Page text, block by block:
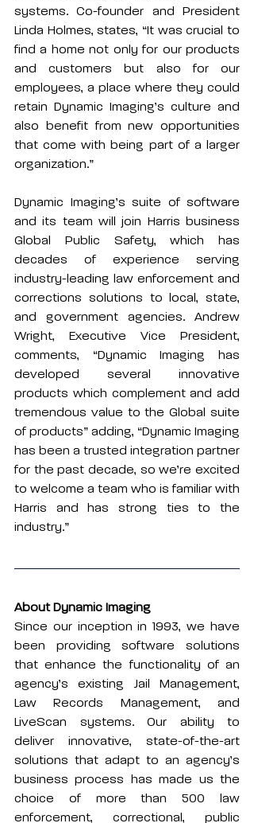
systems. Co-founder and President
Linda Holmes, states, “It was crucial to
find a home not only for our products
and customers but also for our
employees, a place where they could
retain Dynamic Imaging’s culture and
also benefit from new opportunities
that come with being part of a larger
organization.”
Dynamic Imaging’s suite of software
Global Public Safety, which has
decades of experience serving
industry-leading law enforcement and
corrections solutions to local, state,
and government agencies. Andrew
Wright, Executive Vice President,
comments, “Dynamic Imaging has
developed several innovative
products which complement and add
tremendous value to the Global suite
of products” adding, “Dynamic Imaging
has been a trusted integration partner
for the past decade, so we’re excited
to welcome a team who is familiar with
Harris and has strong ties to the
industry.”
About Dynamic Imaging
Since our inception in 1993, we have
been providing software solutions
that enhance the functionality of an
agency’s existing Jail Management,
Law Records Management, and
LiveScan systems. Our ability to
deliver innovative, state-of-the-art
solutions that adapt to an agency’s
business process has made us the
choice of more than 500 law
enforcement, correctional, public